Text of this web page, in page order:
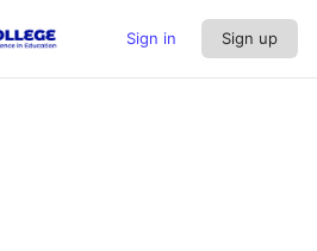
Sign in Sign up